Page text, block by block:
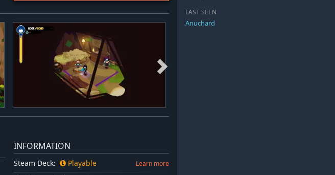
INFORMATION
Steam Deck: Playable Learn more
LAST SEEN
Anuchard